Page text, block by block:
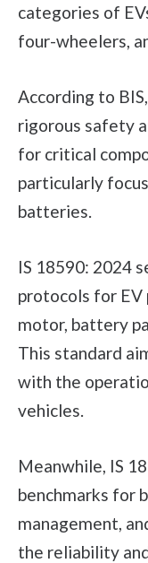
categories of
four-wheelers,
According to
rigorous safety
for critical
particularly
batteries.
IS 18590: 2024
protocols for EV
motor, battery
This standard
with the
vehicles.
Meanwhile, IS
benchmarks for
management,
the reliability